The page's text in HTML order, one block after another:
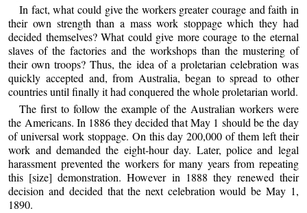
In fact, what could give the workers greater courage and faith in
their own strength than a mass work stoppage which they had
decided themselves? What could give more courage to the eternal
slaves of the factories and the workshops than the mustering of
their own troops? Thus, the idea of a proletarian celebration was
quickly accepted and, from Australia, began to spread to other
countries until finally it had conquered the whole proletarian world.
The first to follow the example of the Australian workers were
the Americans. In 1886 they decided that May 1 should be the day
of universal work stoppage. On this day 200,000 of them left their
work and demanded the eight-hour day. Later, police and legal
harassment prevented the workers for many years from repeating
this [size] demonstration. However in 1888 they renewed their
decision and decided that the next celebration would be May 1,
1890.